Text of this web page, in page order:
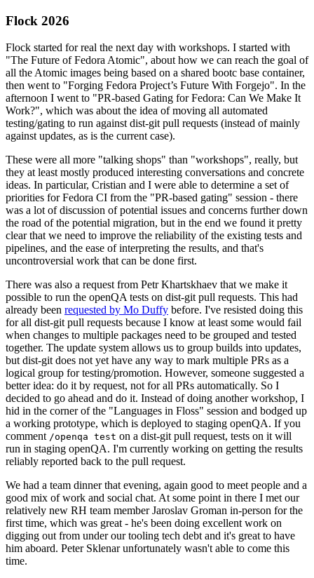
Flock 2026
Flock started for real the next day with workshops. I started with
"The Future of Fedora Atomic", about how we can reach the goal of
all the Atomic images being based on a shared bootc base container,
then went to "Forging Fedora Project’s Future With Forgejo". In the
afternoon I went to "PR-based Gating for Fedora: Can We Make It
Work?", which was about the idea of moving all automated
testing/gating to run against dist-git pull requests (instead of mainly
against updates, as is the current case).
These were all more "talking shops" than "workshops", really, but
they at least mostly produced interesting conversations and concrete
ideas. In particular, Cristian and I were able to determine a set of
priorities for Fedora CI from the "PR-based gating" session - there
was a lot of discussion of potential issues and concerns further down
the road of the potential migration, but in the end we found it pretty
clear that we need to improve the reliability of the existing tests and
pipelines, and the ease of interpreting the results, and that's
uncontroversial work that can be done first.
There was also a request from Petr Khartskhaev that we make it
possible to run the openQA tests on dist-git pull requests. This had
already been requested by Mo Duffy before. I've resisted doing this
for all dist-git pull requests because I know at least some would fail
when changes to multiple packages need to be grouped and tested
together. The update system allows us to group builds into updates,
but dist-git does not yet have any way to mark multiple PRs as a
logical group for testing/promotion. However, someone suggested a
better idea: do it by request, not for all PRs automatically. So I
decided to go ahead and do it. Instead of doing another workshop, I
hid in the corner of the "Languages in Floss" session and bodged up
a working prototype, which is deployed to staging openQA. If you
comment /openqa test on a dist-git pull request, tests on it will
run in staging openQA. I'm currently working on getting the results
reliably reported back to the pull request.
We had a team dinner that evening, again good to meet people and a
good mix of work and social chat. At some point in there I met our
relatively new RH team member Jaroslav Groman in-person for the
first time, which was great - he's been doing excellent work on
digging out from under our tooling tech debt and it's great to have
him aboard. Peter Sklenar unfortunately wasn't able to come this
time.